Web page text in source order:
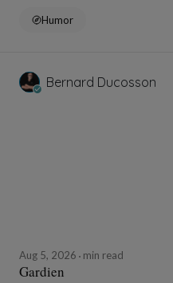
Humor
Bernard Ducosson
Aug 5, 2026 min read
Gardien